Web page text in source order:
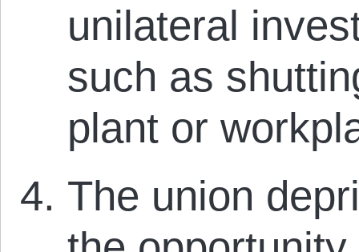
unilateral
such as
plant or
The union